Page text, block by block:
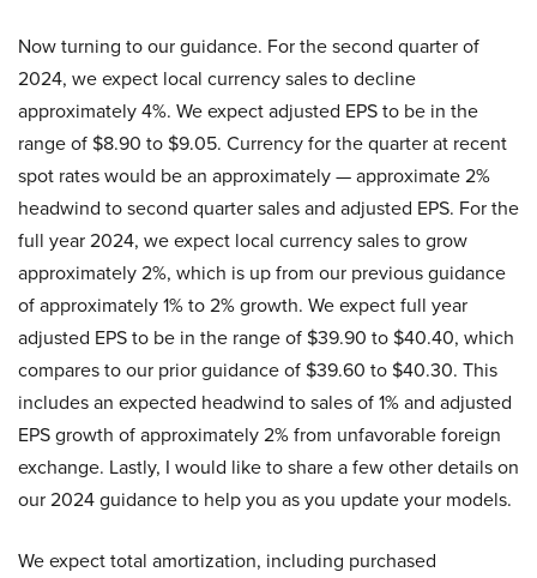
Now turning to our guidance. For the second quarter of
2024, we expect local currency sales to decline
approximately 4%. We expect adjusted EPS to be in the
range of $8.90 to $9.05. Currency for the quarter at recent
spot rates would be an approximately — approximate 2%
headwind to second quarter sales and adjusted EPS. For the
full year 2024, we expect local currency sales to grow
approximately 2%, which is up from our previous guidance
of approximately 1% to 2% growth. We expect full year
adjusted EPS to be in the range of $39.90 to $40.40, which
compares to our prior guidance of $39.60 to $40.30. This
includes an expected headwind to sales of 1% and adjusted
EPS growth of approximately 2% from unfavorable foreign
exchange. Lastly, I would like to share a few other details on
our 2024 guidance to help you as you update your models.
We expect total amortization, including purchased